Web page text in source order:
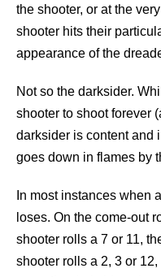
the shooter, or at the
shooter hits their
appearance of the
Not so the darksider.
shooter to shoot forever
darksider is content and
goes down in flames by
In most instances when
loses. On the come-out
shooter rolls a 7 or 11,
shooter rolls a 2, 3 or